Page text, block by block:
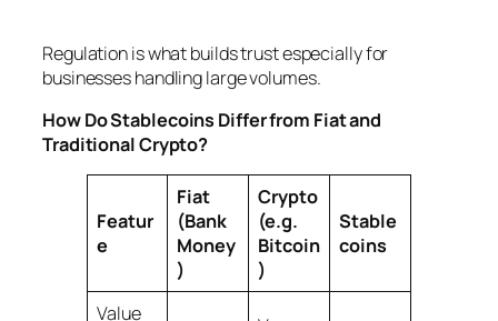
Regulation is what builds trust especially for
businesses handling large volumes.
How Do Stablecoins Differ from Fiat and
Traditional Crypto?
Featur
e
Fiat
(Bank
Money
)
Crypto
(e.g.
Bitcoin
)
Stable
coins
Value